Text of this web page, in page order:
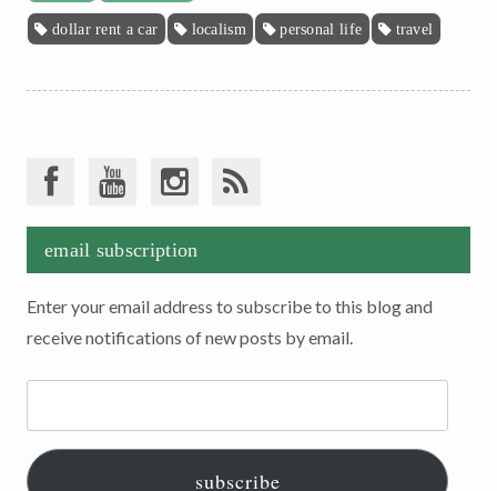
dollar rent a car localism personal life travel
email subscription
Enter your email address to subscribe to this blog and
receive notifications of new posts by email.
Email
subscribe